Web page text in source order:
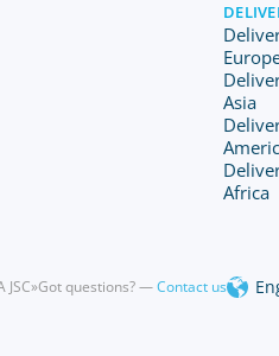
Asia
Africa
JSC»Got questions? —Contact us